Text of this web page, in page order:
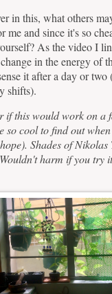
in this, what others
me and since it's so
As the video I
in the energy of
it after a day or
shifts).
if this would work on a
so cool to find out
Shades of Nikolas
harm if you try